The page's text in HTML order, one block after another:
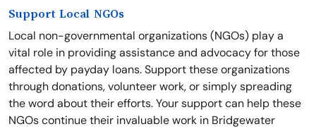
Support Local NGOs
Local non-governmental organizations (NGOs) play a
vital role in providing assistance and advocacy for those
affected by payday loans. Support these organizations
through donations, volunteer work, or simply spreading
the word about their efforts. Your support can help these
NGOs continue their invaluable work in Bridgewater